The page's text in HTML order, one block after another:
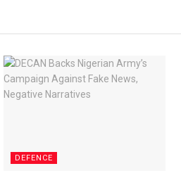
DEFENCE